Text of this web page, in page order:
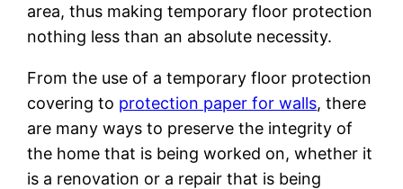
area, thus making temporary floor protection
nothing less than an absolute necessity.
From the use of a temporary floor protection
covering to protection paper for walls, there
are many ways to preserve the integrity of
the home that is being worked on, whether it
is a renovation or a repair that is being